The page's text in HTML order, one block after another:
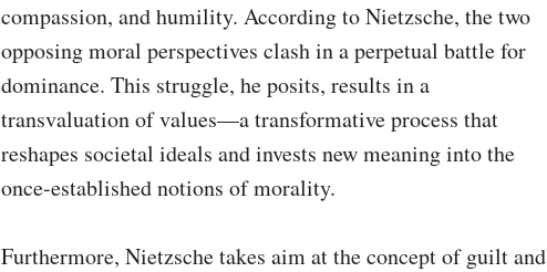
compassion, and humility. According to Nietzsche, the two
opposing moral perspectives clash in a perpetual battle for
dominance. This struggle, he posits, results in a
transvaluation of values—a transformative process that
reshapes societal ideals and invests new meaning into the
once-established notions of morality.
Furthermore, Nietzsche takes aim at the concept of guilt and